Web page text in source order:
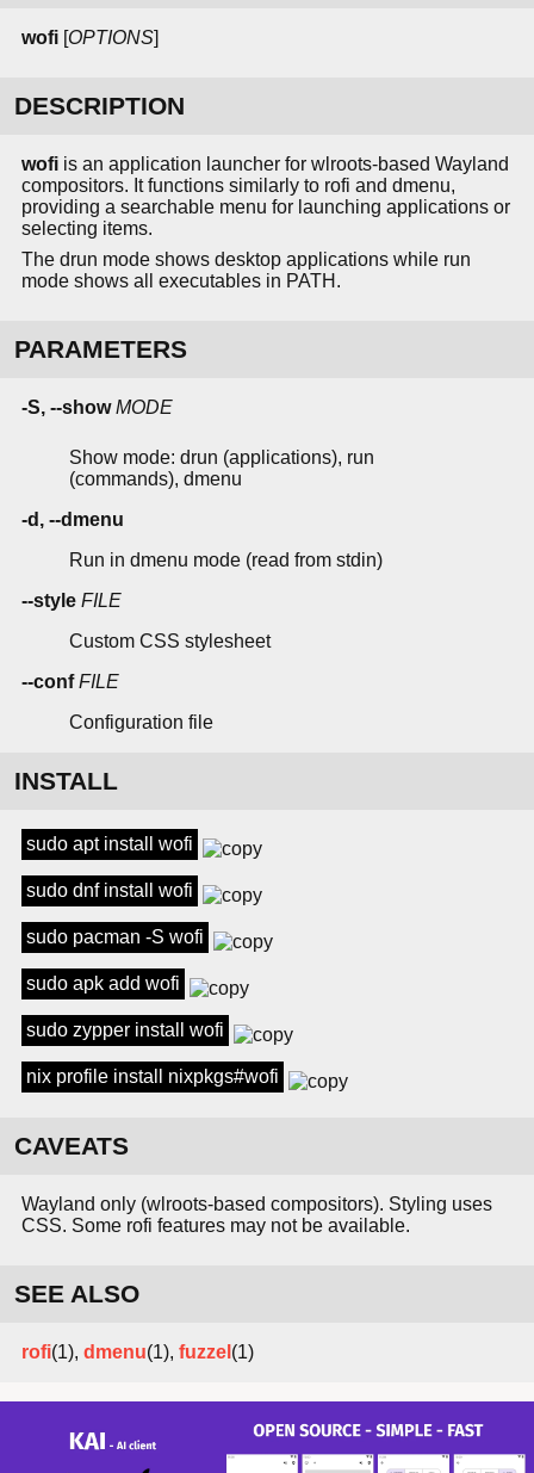
wofi [OPTIONS]
DESCRIPTION
wofi is an application launcher for wlroots-based Wayland
compositors. It functions similarly to rofi and dmenu,
providing a searchable menu for launching applications or
selecting items.
The drun mode shows desktop applications while run
mode shows all executables in PATH.
PARAMETERS
-S, --show MODE
Show mode: drun (applications), run
(commands), dmenu
-d, --dmenu
Run in dmenu mode (read from stdin)
--style FILE
Custom CSS stylesheet
--conf FILE
Configuration file
INSTALL
sudo apt install wofi
sudo dnf install wofi
sudo pacman -S wofi
sudo apk add wofi
sudo zypper install wofi
nix profile install nixpkgs#wofi
CAVEATS
Wayland only (wlroots-based compositors). Styling uses
CSS. Some rofi features may not be available.
SEE ALSO
rofi(1), dmenu(1), fuzzel (1)